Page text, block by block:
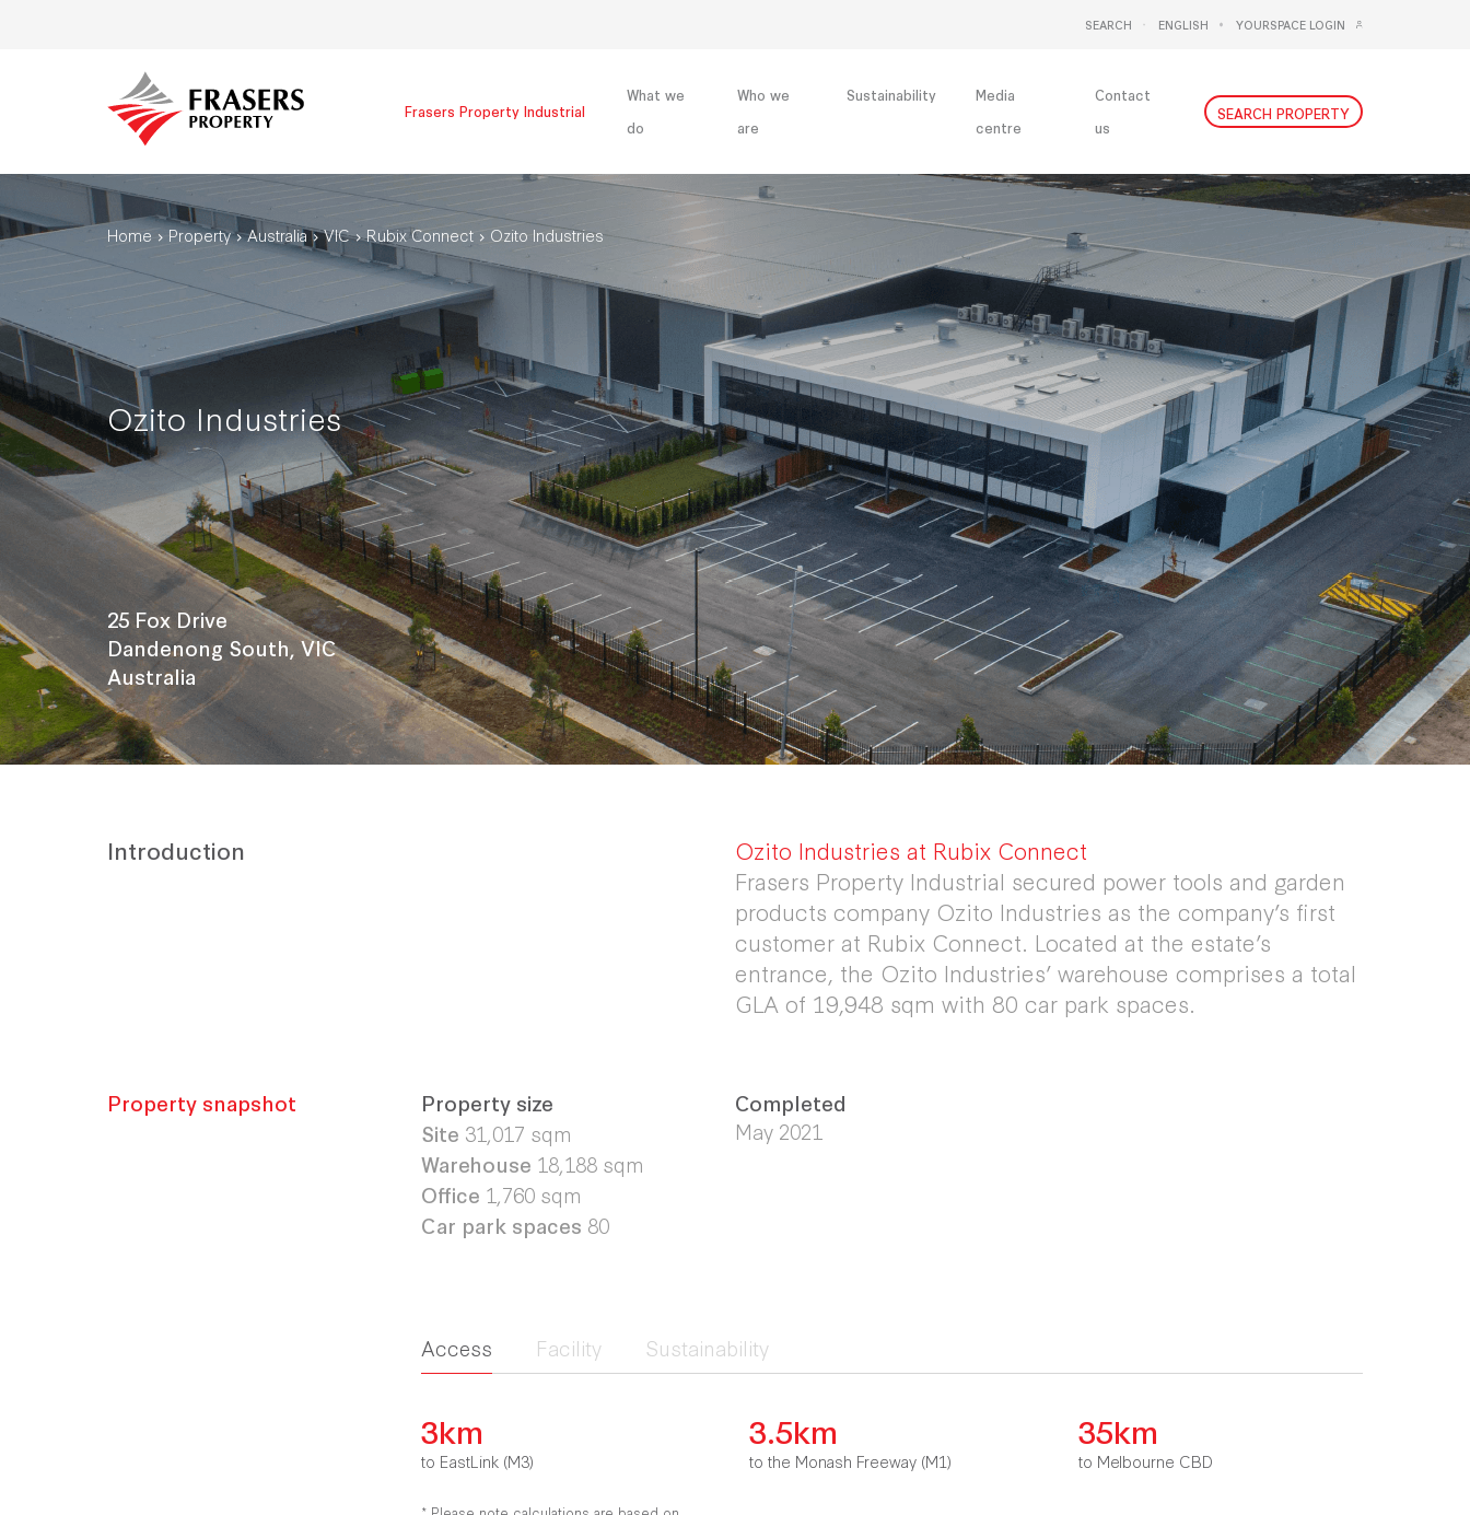
SEARCH
ENGLISH
YOURSPACE LOGIN
Frasers Property Industrial
What we
do
Who we
are
Sustainability
Media
centre
Contact
us
SEARCH PROPERTY
Home Property Australia VIC Rubix Connect Ozito Industries
Ozito Industries
25 Fox Drive
Dandenong South, VIC
Australia
Introduction
Ozito Industries at Rubix Connect
Frasers Property Industrial secured power tools and garden
products company Ozito Industries as the company’s first
customer at Rubix Connect. Located at the estate’s
entrance, the Ozito Industries’ warehouse comprises a total
GLA of 19,948 sqm with 80 car park spaces.
Property snapshot
Property size
Site 31,017 sqm
Warehouse 18,188 sqm
Office 1,760 sqm
Car park spaces 80
Completed
May 2021
Access Facility Sustainability
3km
to EastLink (M3)
3.5km
to the Monash Freeway (M1)
35km
to Melbourne CBD